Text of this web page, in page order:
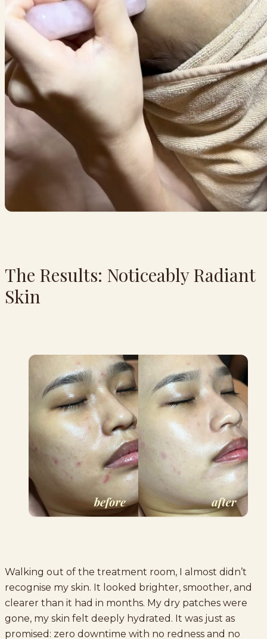
The Results: Noticeably Radiant
Skin
Walking out of the treatment room, I almost didn’t
recognise my skin. It looked brighter, smoother, and
clearer than it had in months. My dry patches were
gone, my skin felt deeply hydrated. It was just as
promised: zero downtime with no redness and no